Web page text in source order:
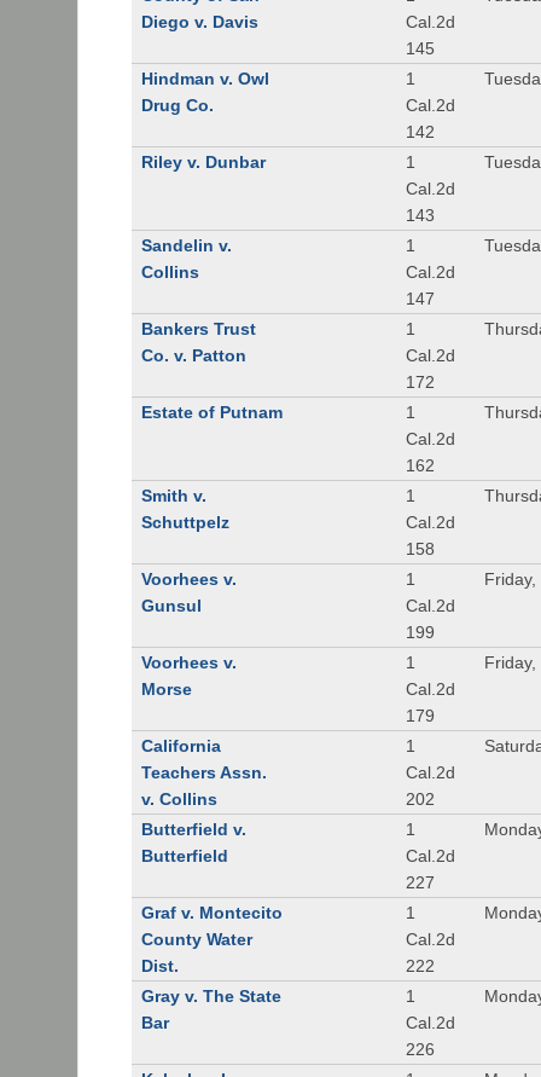
Diego v. Davis
Cal.2d
145
Hindman v. Owl
Drug Co.
1
Cal.2d
142
Riley v. Dunbar
1
Cal.2d
143
Sandelin v.
Collins
1
Cal.2d
147
Bankers Trust
Co. v. Patton
1
Cal.2d
172
Estate of Putnam
1
Cal.2d
162
Smith v.
Schuttpelz
1
Cal.2d
158
Voorhees v.
Gunsul
1
Cal.2d
199
Voorhees v.
Morse
1
Cal.2d
179
California
Teachers Assn.
v. Collins
1
Cal.2d
202
Butterfield v.
Butterfield
1
Cal.2d
227
Graf v. Montecito
County Water
Dist.
1
Cal.2d
222
Gray v. The State
Bar
1
Cal.2d
226